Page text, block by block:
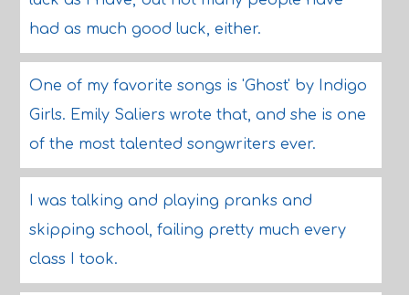
had as much good luck, either.
One of my favorite songs is 'Ghost' by Indigo
Girls. Emily Saliers wrote that, and she is one
of the most talented songwriters ever.
I was talking and playing pranks and
skipping school, failing pretty much every
class I took.